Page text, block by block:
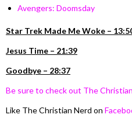
Avengers: Doomsday
Star Trek Made Me Woke –
Jesus Time – 21:39
Goodbye – 28:37
Be sure to check out The
Like The Christian Nerd on